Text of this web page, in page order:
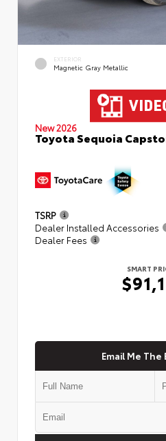
EXTERIOR
Magnetic Gray Metallic
New 2026
Toyota Sequoia
TSRP
Dealer Installed Accessories
Dealer Fees
SMART
Email Me The